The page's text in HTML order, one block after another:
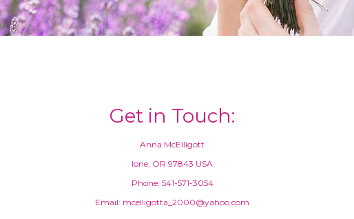
Get in Touch:
Anna McElligott
Ione, OR 97843 USA
Phone: 541-571-3054
Email: mcelligotta_2000@yahoo.com